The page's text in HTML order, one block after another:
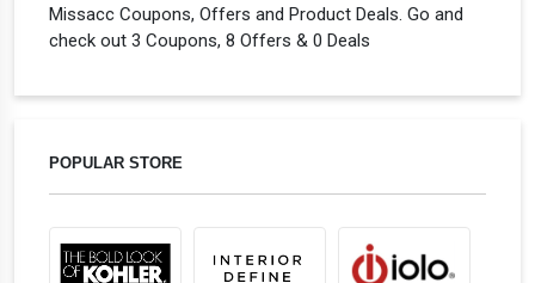
Missacc Coupons, Offers and Product Deals. Go and
check out 3 Coupons, 8 Offers & 0 Deals
POPULAR STORE